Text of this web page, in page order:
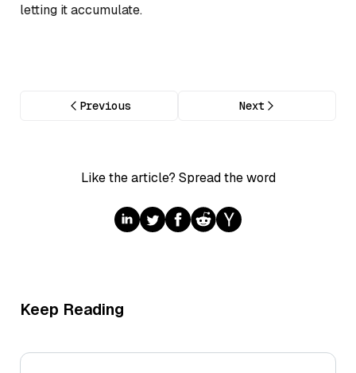
letting it accumulate.
Previous Next
Like the article? Spread the word
Keep Reading